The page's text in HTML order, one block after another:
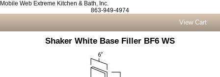
Mobile Web Extreme Kitchen & Bath, Inc.
863-949-4974
View Cart
Shaker White Base Filler BF6 WS